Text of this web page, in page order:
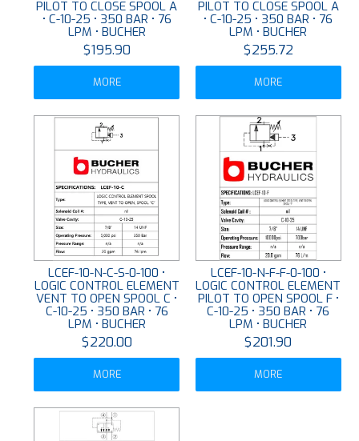
PILOT TO CLOSE SPOOL A
• C-10-25 • 350 BAR • 76
LPM • BUCHER
$195.90
MORE
PILOT TO CLOSE SPOOL A
• C-10-25 • 350 BAR • 76
LPM • BUCHER
$255.72
MORE
LCEF-10-N-C-S-0-100 •
LOGIC CONTROL ELEMENT
VENT TO OPEN SPOOL C •
C-10-25 • 350 BAR • 76
LPM • BUCHER
$220.00
MORE
LCEF-10-N-F-F-0-100 •
LOGIC CONTROL ELEMENT
PILOT TO OPEN SPOOL F •
C-10-25 • 350 BAR • 76
LPM • BUCHER
$201.90
MORE